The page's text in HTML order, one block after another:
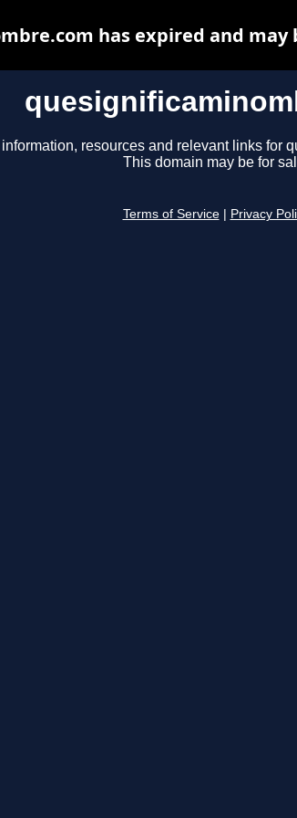
resources and relevant links for
This domain may be for
Terms of Service Privacy
has expired and